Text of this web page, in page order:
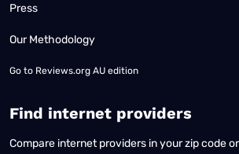
Press
Our Methodology
Go to Reviews.org AU edition
Find internet providers
Compare internet providers in your zip code